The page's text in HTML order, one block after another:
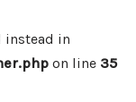
instead in
on line 35